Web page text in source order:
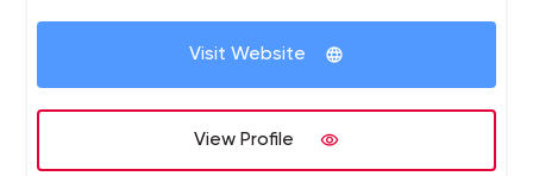
Visit Website
View Profile